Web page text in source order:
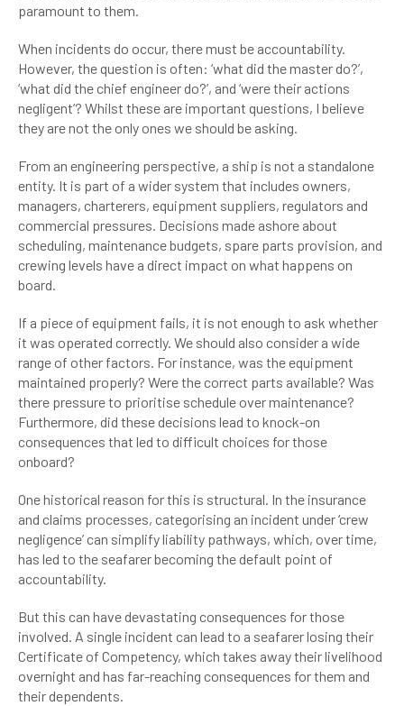
paramount to them.
When incidents do occur, there must be accountability.
However, the question is often: ‘what did the master do?’,
‘what did the chief engineer do?’, and ‘were their actions
negligent’? Whilst these are important questions, I believe
they are not the only ones we should be asking.
From an engineering perspective, a ship is not a standalone
entity. It is part of a wider system that includes owners,
managers, charterers, equipment suppliers, regulators and
commercial pressures. Decisions made ashore about
scheduling, maintenance budgets, spare parts provision, and
crewing levels have a direct impact on what happens on
board.
If a piece of equipment fails, it is not enough to ask whether
it was operated correctly. We should also consider a wide
range of other factors. For instance, was the equipment
maintained properly? Were the correct parts available? Was
there pressure to prioritise schedule over maintenance?
Furthermore, did these decisions lead to knock-on
consequences that led to difficult choices for those
onboard?
One historical reason for this is structural. In the insurance
and claims processes, categorising an incident under ‘crew
negligence’ can simplify liability pathways, which, over time,
has led to the seafarer becoming the default point of
accountability.
But this can have devastating consequences for those
involved. A single incident can lead to a seafarer losing their
Certificate of Competency, which takes away their livelihood
overnight and has far-reaching consequences for them and
their dependents.